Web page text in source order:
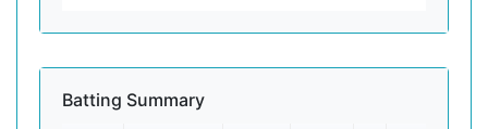
Batting Summary